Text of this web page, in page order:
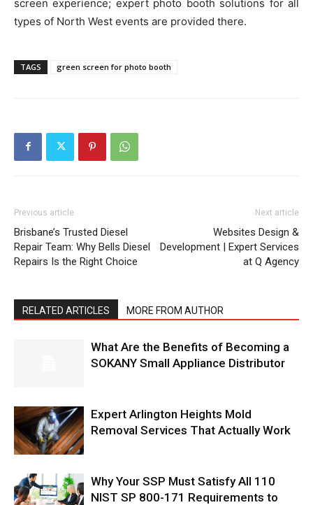
screen experience; expert photo booth solutions for all
types of North West events are provided there.
TAGS green screen for photo booth
Previous article
Brisbane’s Trusted Diesel
Repair Team: Why Bells Diesel
Repairs Is the Right Choice
Next article
Websites Design &
Development | Expert Services
at Q Agency
RELATED ARTICLES MORE FROM AUTHOR
What Are the Benefits of Becoming a
SOKANY Small Appliance Distributor
Expert Arlington Heights Mold
Removal Services That Actually Work
Why Your SSP Must Satisfy All 110
NIST SP 800-171 Requirements to